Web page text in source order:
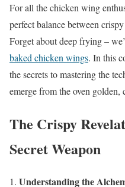
For all the chicken wing
perfect balance between
Forget about deep frying –
baked chicken wings. In this
the secrets to mastering the
emerge from the oven
The Crispy
Secret Weapon
Understanding the